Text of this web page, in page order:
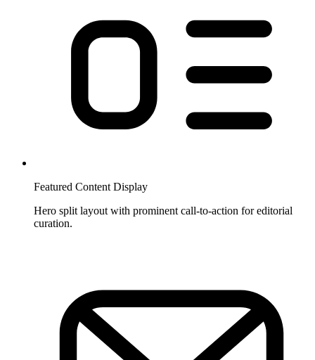
Featured Content Display
Hero split layout with prominent call-to-action for editorial
curation.